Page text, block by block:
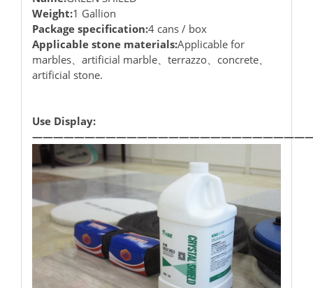
Weight:1 Gallion
Package specification:4 cans / box
Applicable stone materials:Applicable for
marbles、artificial marble、terrazzo、concrete、
artificial stone.
Use Display: